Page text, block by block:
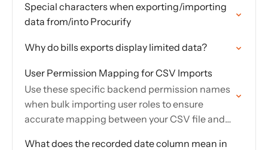
Special characters when exporting/importing
data from/into Procurify
Why do bills exports display limited data?
User Permission Mapping for CSV Imports
Use these specific backend permission names
when bulk importing user roles to ensure
accurate mapping between your CSV file and
What does the recorded date column mean in